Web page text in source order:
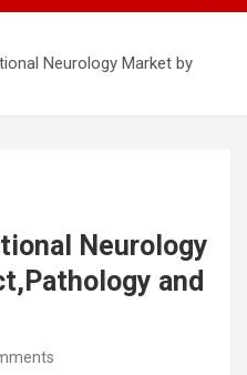
Neurology Market by
Neurology
and